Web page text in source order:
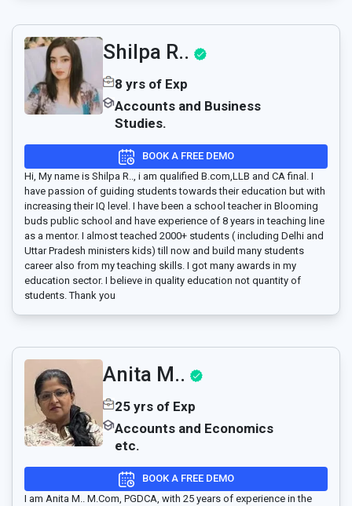
Shilpa R..
8 yrs of Exp
Accounts and Business
Studies.
BOOK A FREE DEMO
Hi, My name is Shilpa R.., i am qualified B.com,LLB and CA final. I
have passion of guiding students towards their education but with
increasing their IQ level. I have been a school teacher in Blooming
buds public school and have experience of 8 years in teaching line
as a mentor. I almost teached 2000+ students ( including Delhi and
Uttar Pradesh ministers kids) till now and build many students
career also from my teaching skills. I got many awards in my
education sector. I believe in quality education not quantity of
students. Thank you
Anita M..
25 yrs of Exp
Accounts and Economics
etc.
BOOK A FREE DEMO
I am Anita M.. M.Com, PGDCA, with 25 years of experience in the